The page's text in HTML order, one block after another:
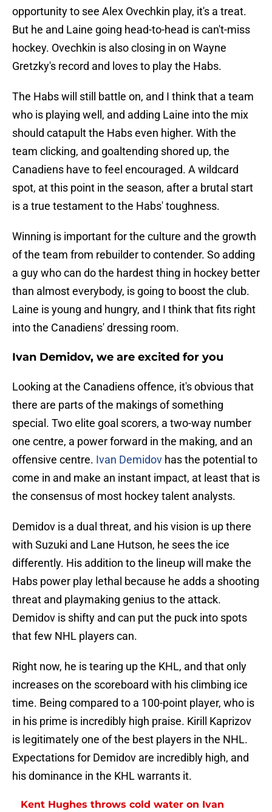
opportunity to see Alex Ovechkin play, it's a treat.
But he and Laine going head-to-head is can't-miss
hockey. Ovechkin is also closing in on Wayne
Gretzky's record and loves to play the Habs.
The Habs will still battle on, and I think that a team
who is playing well, and adding Laine into the mix
should catapult the Habs even higher. With the
team clicking, and goaltending shored up, the
Canadiens have to feel encouraged. A wildcard
spot, at this point in the season, after a brutal start
is a true testament to the Habs' toughness.
Winning is important for the culture and the growth
of the team from rebuilder to contender. So adding
a guy who can do the hardest thing in hockey better
than almost everybody, is going to boost the club.
Laine is young and hungry, and I think that fits right
into the Canadiens' dressing room.
Ivan Demidov, we are excited for you
Looking at the Canadiens offence, it's obvious that
there are parts of the makings of something
special. Two elite goal scorers, a two-way number
one centre, a power forward in the making, and an
offensive centre. Ivan Demidov has the potential to
come in and make an instant impact, at least that is
the consensus of most hockey talent analysts.
Demidov is a dual threat, and his vision is up there
with Suzuki and Lane Hutson, he sees the ice
differently. His addition to the lineup will make the
Habs power play lethal because he adds a shooting
threat and playmaking genius to the attack.
Demidov is shifty and can put the puck into spots
that few NHL players can.
Right now, he is tearing up the KHL, and that only
increases on the scoreboard with his climbing ice
time. Being compared to a 100-point player, who is
in his prime is incredibly high praise. Kirill Kaprizov
is legitimately one of the best players in the NHL.
Expectations for Demidov are incredibly high, and
his dominance in the KHL warrants it.
Kent Hughes throws cold water on Ivan